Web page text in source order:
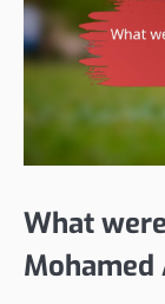
What
Mohamed